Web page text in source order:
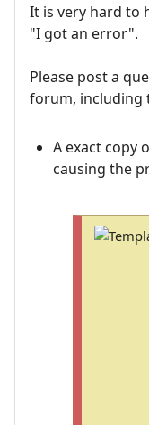
It is very hard to
"I got an error".
Please post a
forum, including
A exact copy
causing the